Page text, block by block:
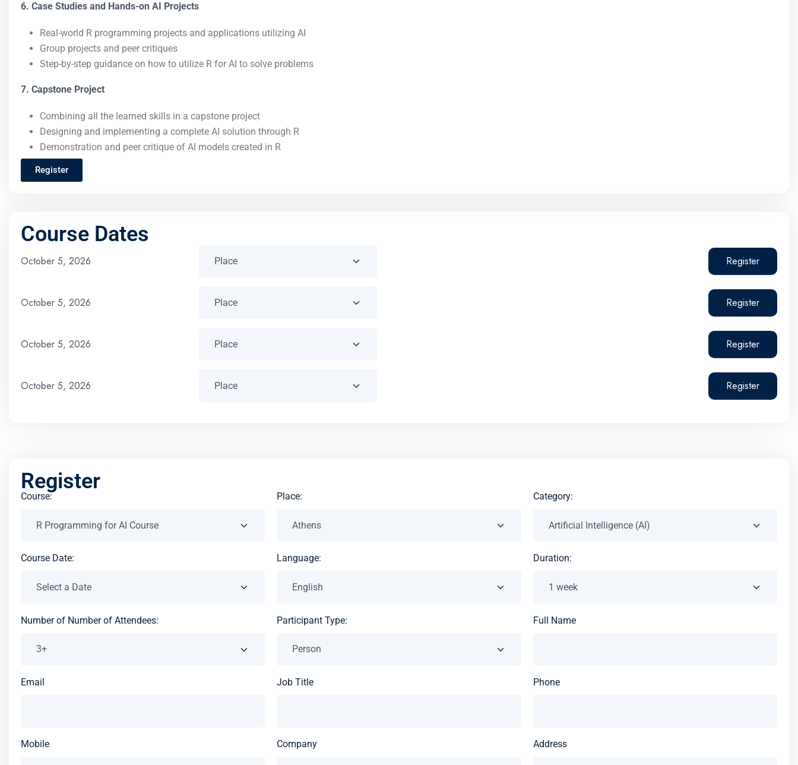
6. Case Studies and Hands-on AI Projects
Real-world R programming projects and applications utilizing AI
Group projects and peer critiques
Step-by-step guidance on how to utilize R for AI to solve problems
7. Capstone Project
Combining all the learned skills in a capstone project
Designing and implementing a complete AI solution through R
Demonstration and peer critique of AI models created in R
Register
Course Dates
October 5, 2026 Register
October 5, 2026 Register
October 5, 2026 Register
October 5, 2026 Register
Register
Course: Place: Category:
Course Date: Language: Duration:
Number of Number of Attendees: Participant Type: Full Name
Email Job Title Phone
Mobile Company Address